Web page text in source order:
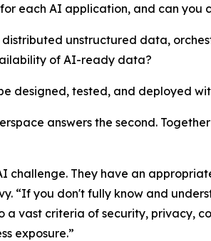
each AI application, and can you
unstructured data,
of AI-ready data?
designed, tested, and deployed
answers the second.
challenge. They have an
“If you don't fully know and
a vast criteria of security, privacy,
exposure.”